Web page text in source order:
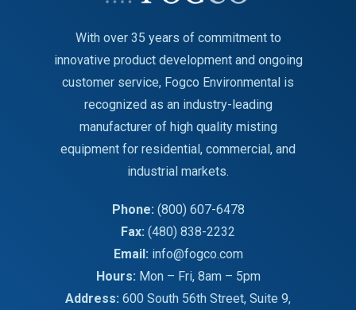
With over 35 years of commitment to
innovative product development and ongoing
customer service, Fogco Environmental is
recognized as an industry-leading
manufacturer of high quality misting
equipment for residential, commercial, and
industrial markets.
Phone: (800) 607-6478
Fax: (480) 838-2232
Email: info@fogco.com
Hours: Mon – Fri, 8am – 5pm
Address: 600 South 56th Street, Suite 9,